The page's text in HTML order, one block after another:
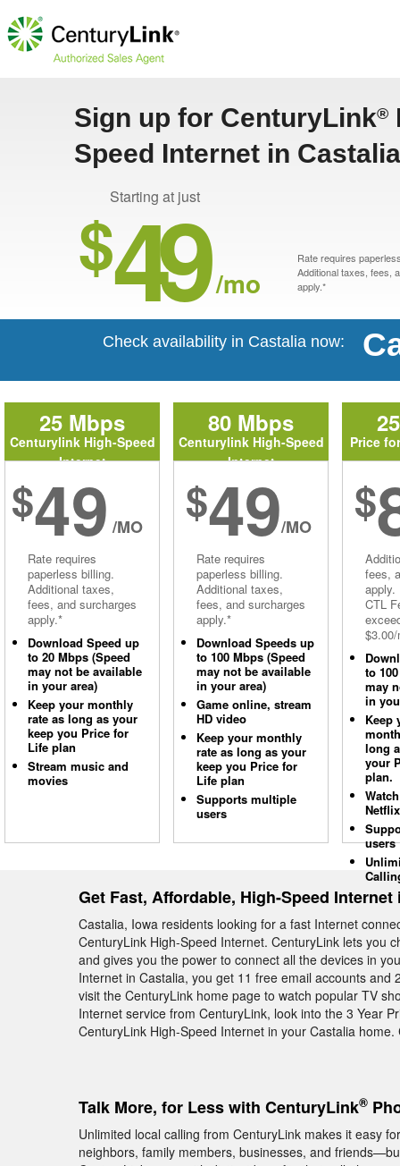
Sign up for CenturyLink®
Speed Internet in
Starting at just
$49 /mo
Rate requires
Additional taxes, fees,
apply.*
Check availability in Castalia now:
25 Mbps
Centurylink High-Speed
Internet
$49 /MO
Rate requires
paperless billing.
Additional taxes,
fees, and surcharges
apply.*
Download Speed up
to 20 Mbps (Speed
may not be available
in your area)
Keep your monthly
rate as long as your
keep you Price for
Life plan
Stream music and
movies
80 Mbps
Centurylink High-Speed
Internet
$49/MO
Rate requires
paperless billing.
Additional taxes,
fees, and surcharges
apply.*
Download Speeds up
to 100 Mbps (Speed
may not be available
in your area)
Game online, stream
HD video
Keep your monthly
rate as long as your
keep you Price for
Life plan
Supports multiple
users
Price
$
fees,
apply.
CTL
to
may
in
Keep
long
your
plan.
Netflix
users
Get Fast, Affordable, High-Speed Internet
Castalia, Iowa residents looking for a fast Internet
CenturyLink High-Speed Internet. CenturyLink lets you
and gives you the power to connect all the devices in
Internet in Castalia, you get 11 free email accounts and
visit the CenturyLink home page to watch popular TV
Internet service from CenturyLink, look into the 3 Year
CenturyLink High-Speed Internet in your Castalia
Talk More, for Less with CenturyLink®
Unlimited local calling from CenturyLink makes it easy
neighbors, family members, businesses, and